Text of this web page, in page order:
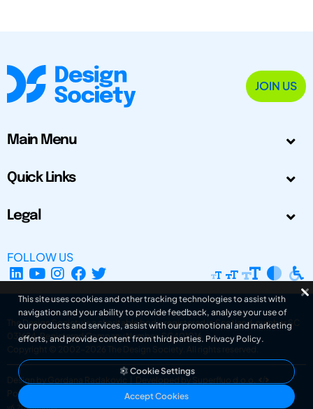
JOIN US
Main Menu
Quick Links
Legal
FOLLOW US
The Design Society is a charitable body, registered in Scotland, number SC
031694. Registered Company Number: SC401016.
Copyright © 2002-2026
The Design Society . All rights reserved.
Design by Gordana Radakovic
Developed by Superfluo d.o.o.
Powered by Superfluo CMF
v6.202608004
This site uses cookies and other tracking technologies to assist with
navigation and your ability to provide feedback, analyse your use of
our products and services, assist with our promotional and marketing
efforts, and provide content from third parties. Privacy Policy.
Cookie Settings
Accept Cookies